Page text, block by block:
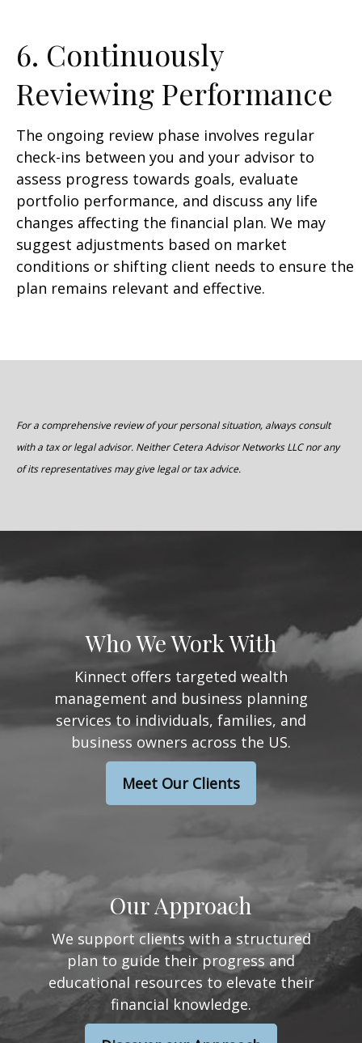
6. Continuously
Reviewing Performance
The ongoing review phase involves regular
check-ins between you and your advisor to
assess progress towards goals, evaluate
portfolio performance, and discuss any life
changes affecting the financial plan. We may
suggest adjustments based on market
conditions or shifting client needs to ensure the
plan remains relevant and effective.
For a comprehensive review of your personal situation, always consult
with a tax or legal advisor. Neither Cetera Advisor Networks LLC nor any
of its representatives may give legal or tax advice.
Who We Work With
Kinnect offers targeted wealth
management and business planning
services to individuals, families, and
business owners across the US.
Meet Our Clients
Our Approach
We support clients with a structured
plan to guide their progress and
educational resources to elevate their
financial knowledge.